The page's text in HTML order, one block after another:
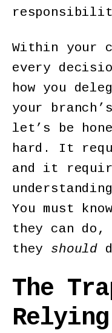
Within your
every
how you
your
let’s be
hard. It
and it
You must
they can do,
they should
The